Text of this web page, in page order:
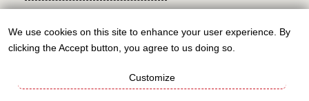
Sign up to our newsletter!
Use
personal
We use cookies on this site to enhance your user experience. By
clicking the Accept button, you agree to us doing so.
Customize